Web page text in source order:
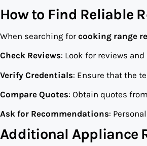
How to Find Reliable
When searching forcooking range
Check Reviews: Look for reviews
Verify Credentials: Ensure that the
Compare Quotes: Obtain quotes
Ask for Recommendations:
Additional Appliance